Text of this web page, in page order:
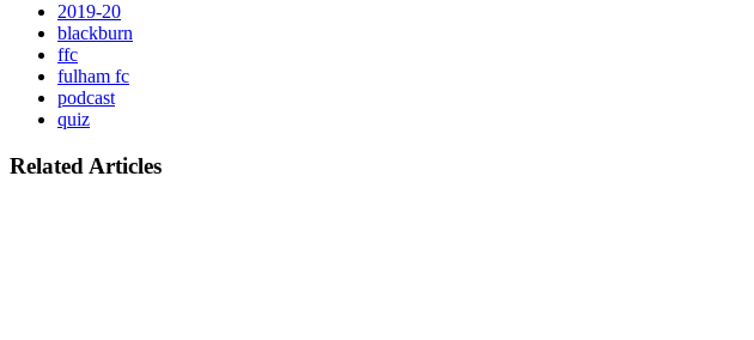
2019-20
blackburn
ffc
fulham fc
podcast
quiz
Related Articles